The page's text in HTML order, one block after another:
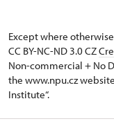
Except where
CC BY-NC-ND 3.0 CZ
Non-commercial + No
the www.npu.cz
Institute“.